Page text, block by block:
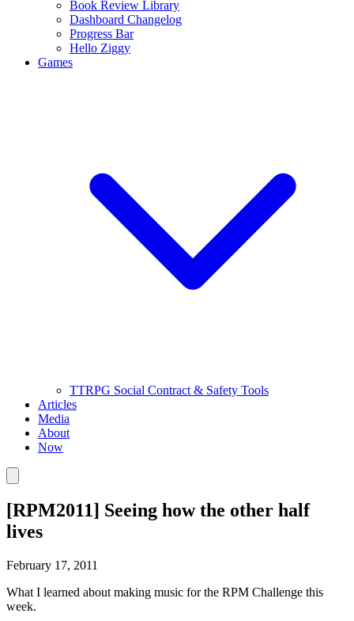
Book Review Library
Dashboard Changelog
Progress Bar
Hello Ziggy
Games
TTRPG Social Contract & Safety Tools
Articles
Media
About
Now
[RPM2011] Seeing how the other half
lives
February 17, 2011
What I learned about making music for the RPM Challenge this
week.